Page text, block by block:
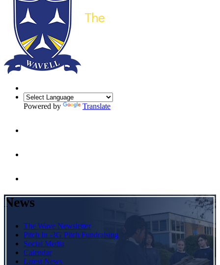
Powered by Translate
News
The Wave Newsletter
Pitch In -3G Pitch Fundraising
Social Media
Calendar
Latest News